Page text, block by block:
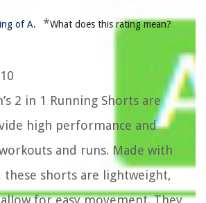
of A. *What does this rating mean?
2 in 1 Running Shorts are
high performance and
and runs. Made with
these shorts are lightweight,
for easy movement. They